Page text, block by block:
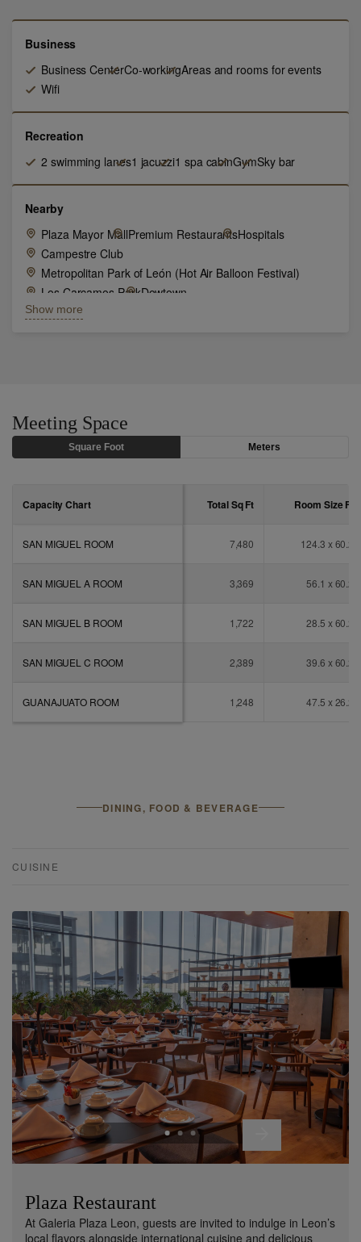
Business
Business CenterCo-workingAreas and rooms for events
Wifi
Recreation
2 swimming lanes1 jacuzzi1 spa cabinGymSky bar
Nearby
Plaza Mayor MallPremium RestaurantsHospitals
Campestre Club
Metropolitan Park of León (Hot Air Balloon Festival)
Los Carcamos ParkDowtown
Show more
Meeting Space
Square Foot Meters
Capacity Chart Total SqFt Room SizeFt
SAN MIGUEL ROOM 7,480 124.3 x 60.2
SAN MIGUEL A ROOM 3,369 56.1 x 60.2
SAN MIGUEL B ROOM 1,722 28.5 x 60.2
SAN MIGUEL C ROOM 2,389 39.6 x 60.2
GUANAJUATO ROOM 1,248 47.5 x 26.2
DINING, FOOD & BEVERAGE
CUISINE
Plaza Restaurant
At Galeria Plaza Leon, guests are invited to indulge in Leon’s
local flavors alongside international cuisine and delicious